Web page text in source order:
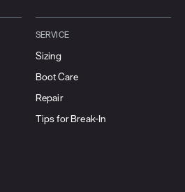
SERVICE
Sizing
Boot Care
Repair
Tips for Break-In